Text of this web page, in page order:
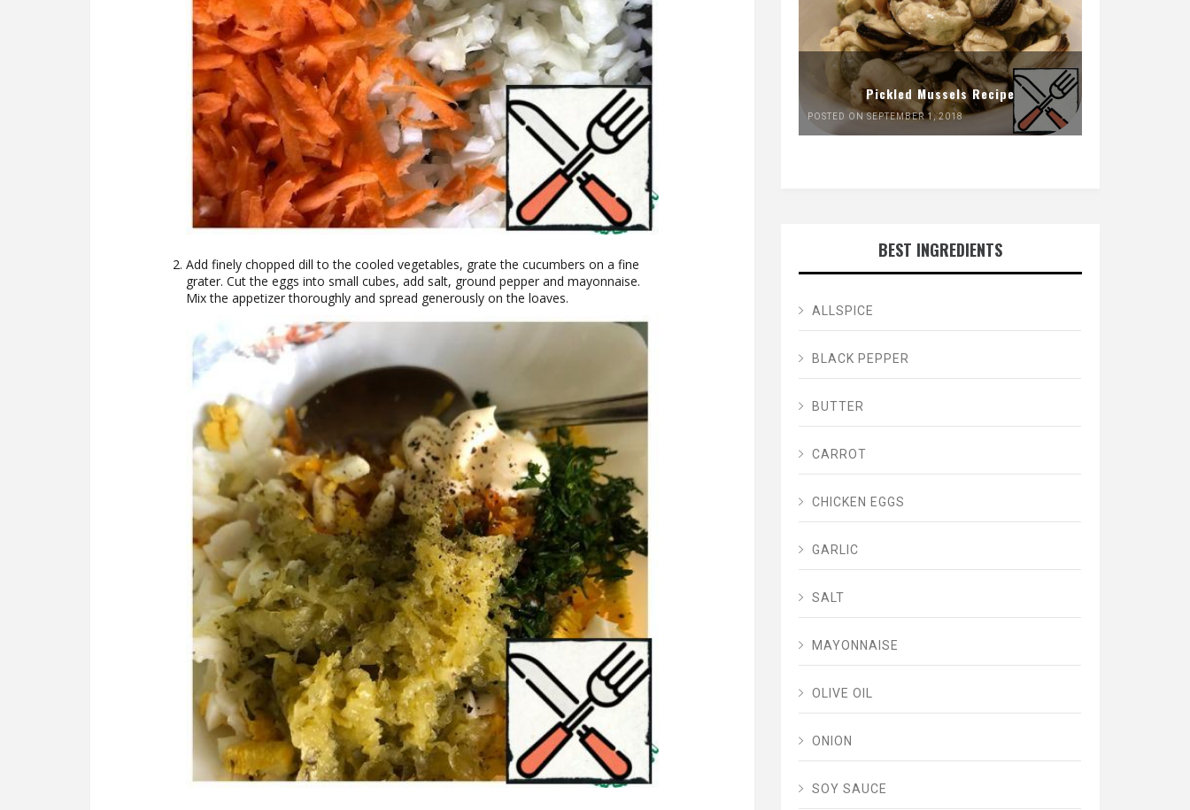
Add finely chopped dill to the cooled vegetables, grate the cucumbers on a fine
grater. Cut the eggs into small cubes, add salt, ground pepper and mayonnaise.
Mix the appetizer thoroughly and spread generously on the loaves.
Pickled Mussels Recipe
POSTED ON SEPTEMBER 1, 2018
BEST INGREDIENTS
ALLSPICE
BLACK PEPPER
BUTTER
CARROT
CHICKEN EGGS
GARLIC
SALT
MAYONNAISE
OLIVE OIL
ONION
SOY SAUCE